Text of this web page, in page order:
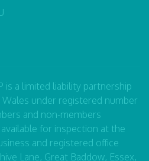
is a limited liability partnership
under registered number
and non-members
for inspection at the
and registered office
Lane, Great Baddow, Essex,